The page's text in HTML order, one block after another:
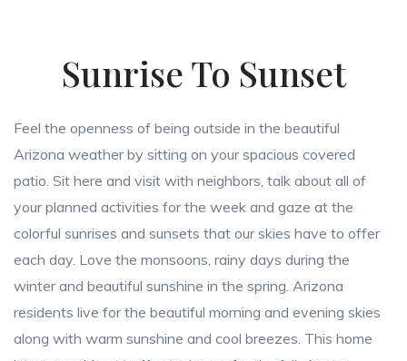
Sunrise To Sunset
Feel the openness of being outside in the beautiful
Arizona weather by sitting on your spacious covered
patio. Sit here and visit with neighbors, talk about all of
your planned activities for the week and gaze at the
colorful sunrises and sunsets that our skies have to offer
each day. Love the monsoons, rainy days during the
winter and beautiful sunshine in the spring. Arizona
residents live for the beautiful morning and evening skies
along with warm sunshine and cool breezes. This home